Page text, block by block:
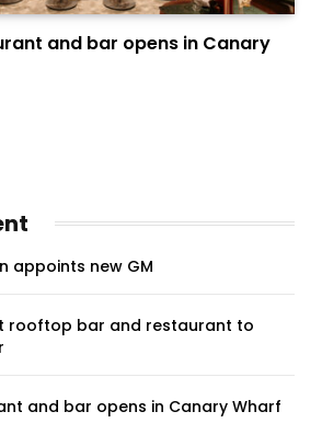
and bar opens in Canary
appoints new GM
rooftop bar and restaurant to
and bar opens in Canary Wharf